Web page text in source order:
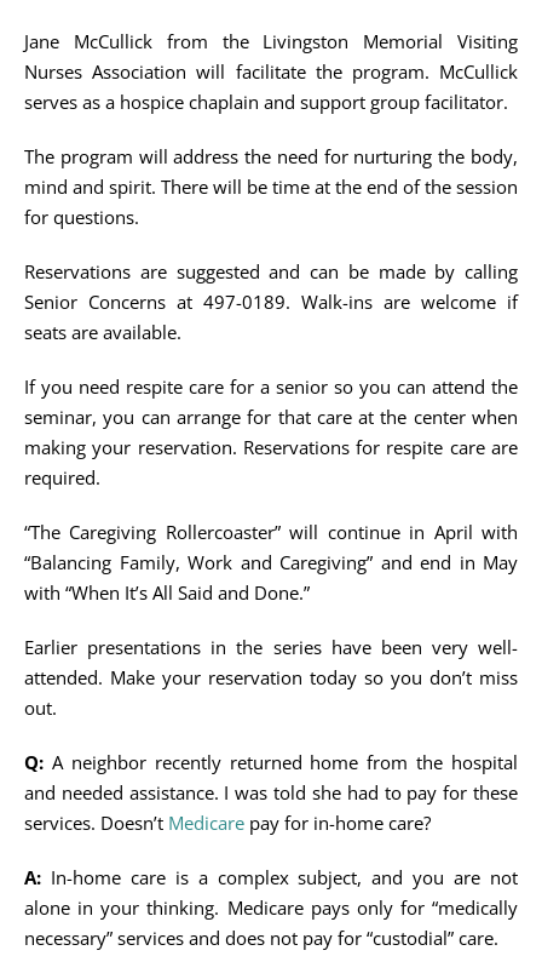
Jane McCullick from the Livingston Memorial Visiting
Nurses Association will facilitate the program. McCullick
serves as a hospice chaplain and support group facilitator.
The program will address the need for nurturing the body,
mind and spirit. There will be time at the end of the session
for questions.
Reservations are suggested and can be made by calling
Senior Concerns at 497-0189. Walk-ins are welcome if
seats are available.
If you need respite care for a senior so you can attend the
seminar, you can arrange for that care at the center when
making your reservation. Reservations for respite care are
required.
“The Caregiving Rollercoaster” will continue in April with
“Balancing Family, Work and Caregiving” and end in May
with “When It’s All Said and Done.”
Earlier presentations in the series have been very well-
attended. Make your reservation today so you don’t miss
out.
Q: A neighbor recently returned home from the hospital
and needed assistance. I was told she had to pay for these
services. Doesn’t Medicare pay for in-home care?
A: In-home care is a complex subject, and you are not
alone in your thinking. Medicare pays only for “medically
necessary” services and does not pay for “custodial” care.